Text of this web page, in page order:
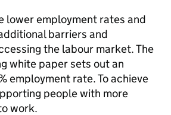
lower employment rates and
barriers and
the labour market. The
white paper sets out an
employment rate. To achieve
people with more
work.